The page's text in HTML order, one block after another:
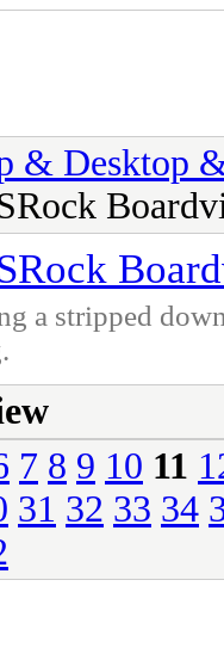
& Desktop
a stripped
7 8 9 10 11
31 32 33 34